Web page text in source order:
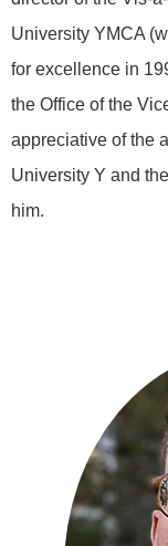
University YMCA
for excellence in
the Office of the
appreciative of the
University Y and
him.